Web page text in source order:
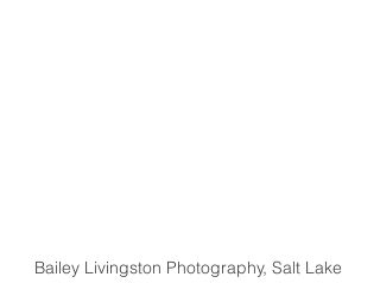
Bailey Livingston Photography, Salt Lake